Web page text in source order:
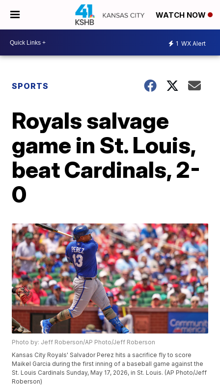
WATCH NOW
1 WX Alert
SPORTS
Royals salvage
game in St. Louis,
beat Cardinals, 2-
0
Photo by: Jeff Roberson/AP Photo/Jeff Roberson
Kansas City Royals' Salvador Perez hits a sacrifice fly to score
Maikel Garcia during the first inning of a baseball game against the
St. Louis Cardinals Sunday, May 17, 2026, in St. Louis. (AP Photo/Jeff
Roberson)